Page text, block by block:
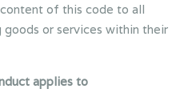
of this code to all
or services within their
applies to